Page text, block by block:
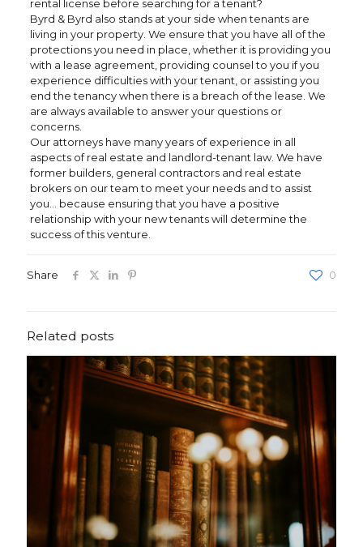
rental license before searching for a tenant?
Byrd & Byrd also stands at your side when tenants are
living in your property. We ensure that you have all of the
protections you need in place, whether it is providing you
with a lease agreement, providing counsel to you if you
experience difficulties with your tenant, or assisting you
end the tenancy when there is a breach of the lease. We
are always available to answer your questions or
concerns.
Our attorneys have many years of experience in all
aspects of real estate and landlord-tenant law. We have
former builders, general contractors and real estate
brokers on our team to meet your needs and to assist
you… because ensuring that you have a positive
relationship with your new tenants will determine the
success of this venture.
Share 0
Related posts